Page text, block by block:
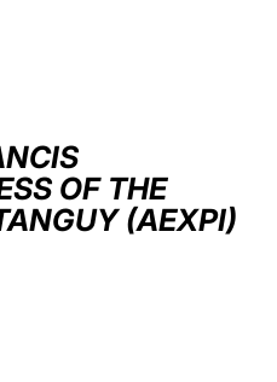
OF THE
(AEXPI)